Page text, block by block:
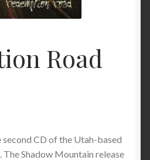
Road
second CD of the Utah-based
Shadow Mountain release